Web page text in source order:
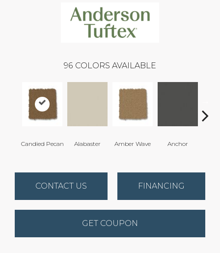
96 COLORS AVAILABLE
Candied Pecan Alabaster Amber Wave Anchor
CONTACT US FINANCING
GET COUPON